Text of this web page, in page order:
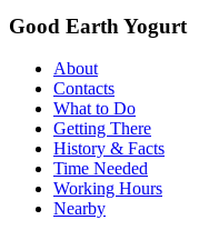
Good Earth Yogurt
About
Contacts
What to Do
Getting There
History & Facts
Time Needed
Working Hours
Nearby